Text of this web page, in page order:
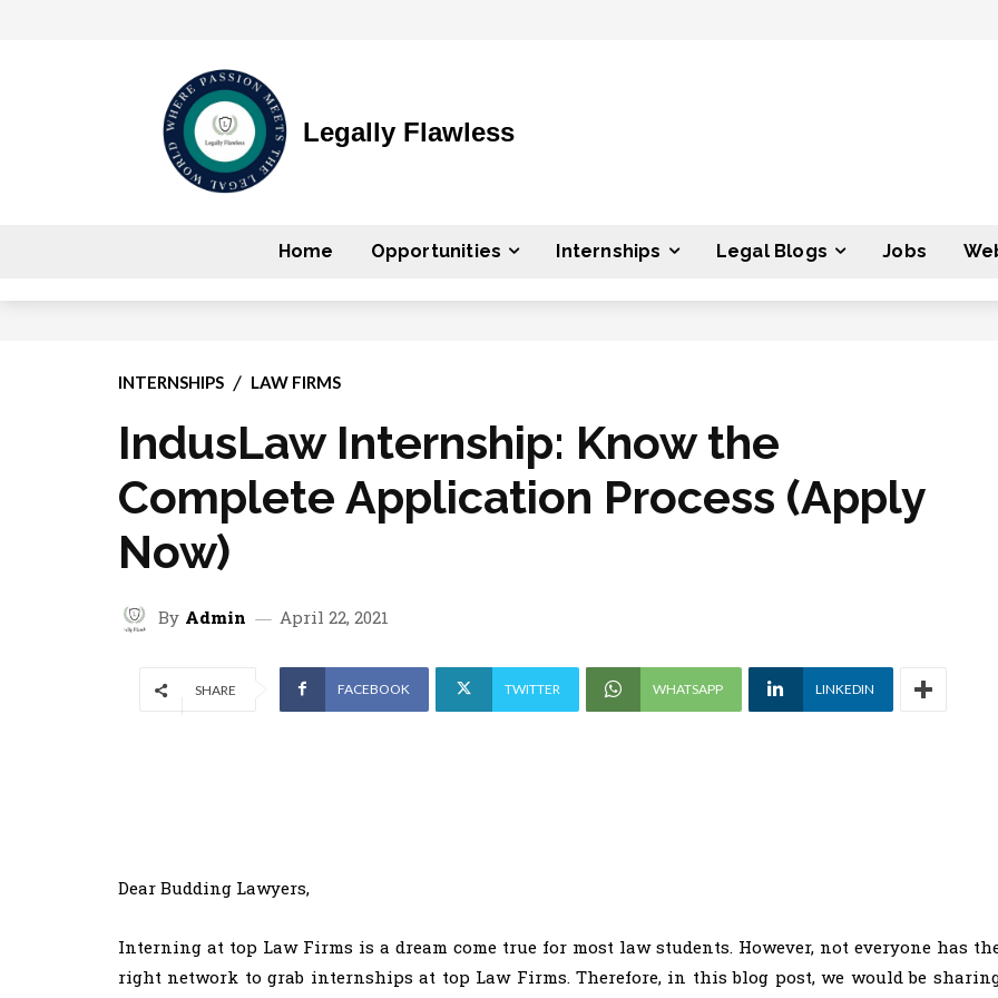
Legally Flawless
Home Opportunities Internships Legal Blogs Jobs
INTERNSHIPS LAW FIRMS
IndusLaw Internship: Know the
Complete Application Process (Apply
Now)
By Admin April 22, 2021
SHARE FACEBOOK TWITTER WHATSAPP LINKEDIN
Dear Budding Lawyers,
Interning at top Law Firms is a dream come true for most law students. However, not everyone has
right network to grab internships at top Law Firms. Therefore, in this blog post, we would be